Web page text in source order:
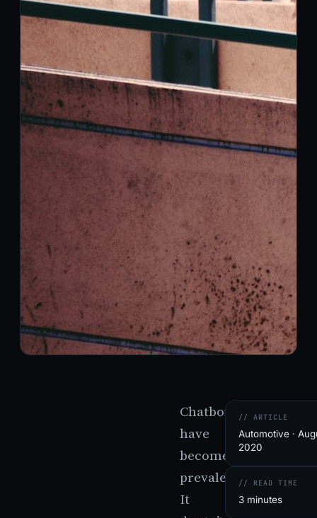
Chatbots
have
become
prevalent.
It
// ARTICLE
Automotive ·
2020
// READ TIME
3 minutes